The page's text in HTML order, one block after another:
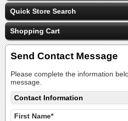
Quick Store Search
Shopping Cart
Send Contact Message
Please complete the information
message.
Contact Information
First Name*